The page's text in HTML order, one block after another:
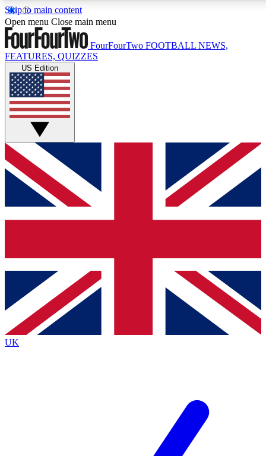
Skip to main content
17
MEMBER FEATURES
Live Q&A Sessions
Weekly interactive sessions
GET CLUB ACCESS QUICK
For the quickest way to join, simply enter your email below
and get access. We will send a confirmation and sign you
up to our newsletter to keep you updated on all your
Contact me with news and offers from other Future brands
By submitting your information you agree to the Terms & Conditions
Privacy Policy
and are aged 16 or over.
Open menu Close main menu
FourFourTwo FOOTBALL NEWS,
FEATURES, QUIZZES
US Edition
UK